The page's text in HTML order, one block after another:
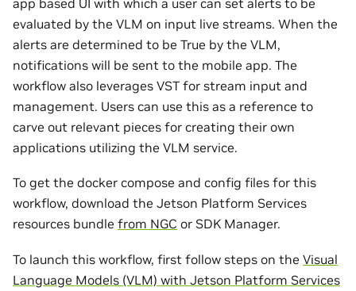
evaluated by the VLM on input live streams. When the
alerts are determined to be True by the VLM,
notifications will be sent to the mobile app. The
workflow also leverages VST for stream input and
management. Users can use this as a reference to
carve out relevant pieces for creating their own
applications utilizing the VLM service.
To get the docker compose and config files for this
workflow, download the Jetson Platform Services
resources bundle from NGC or SDK Manager.
To launch this workflow, first follow steps on the Visual
Language Models (VLM) with Jetson Platform Services